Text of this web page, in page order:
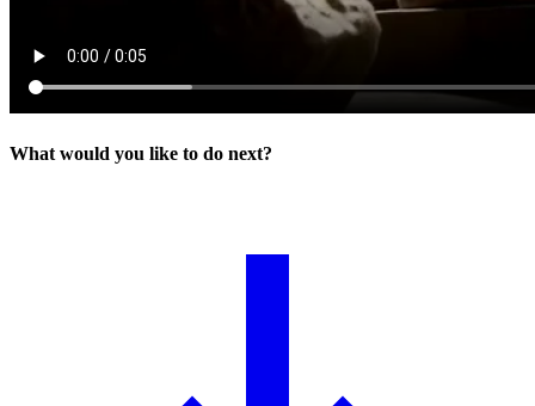
What would you like to do next?